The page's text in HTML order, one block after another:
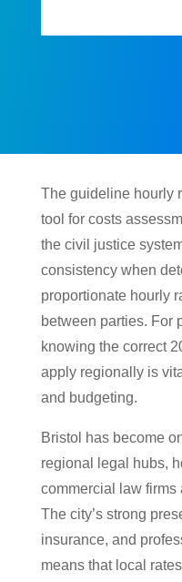
The guideline hourly
tool for costs
the civil justice
consistency when
proportionate hourly
between parties. For
knowing the correct
apply regionally is
and budgeting.
Bristol has become
regional legal hubs,
commercial law firms
The city’s strong
insurance, and
means that local